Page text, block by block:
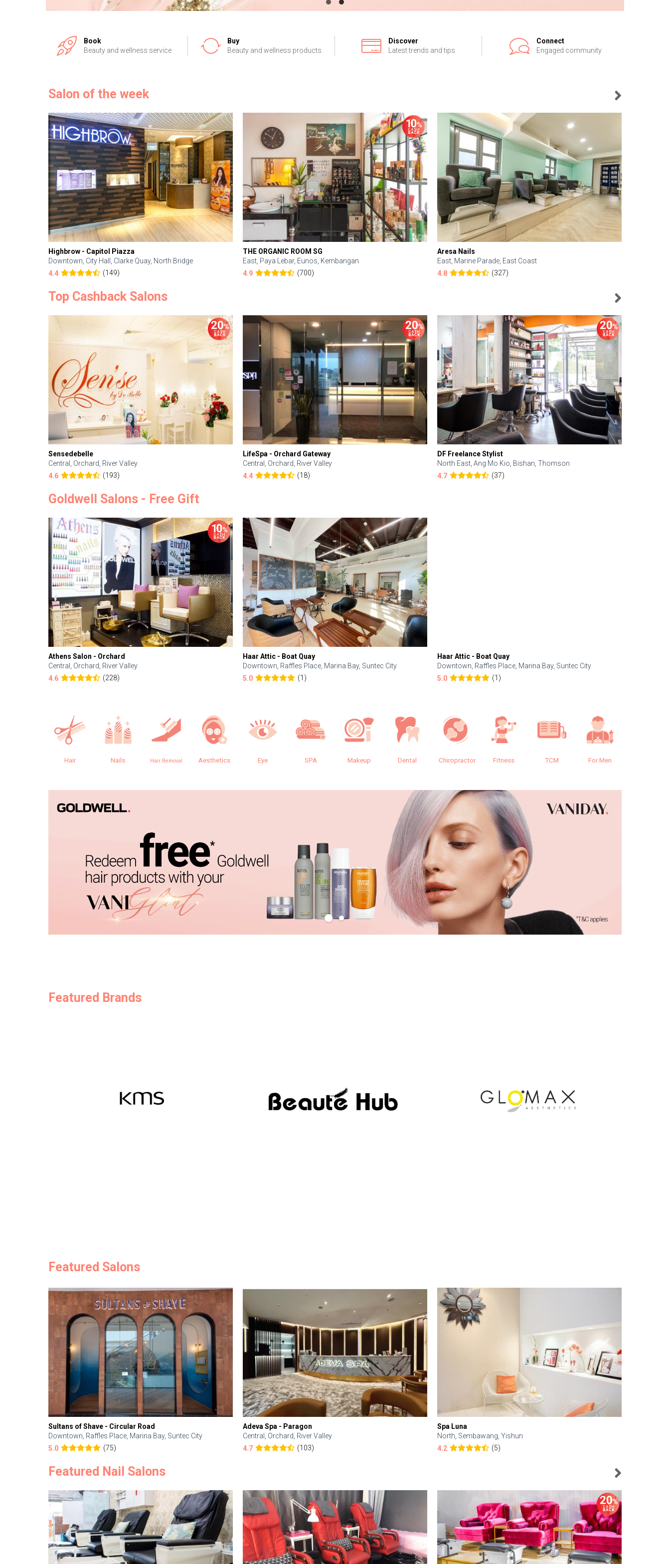
Book
Beauty and wellness service
Buy
Beauty and wellness products
Discover
Latest trends and tips
Connect
Engaged community
Salon of the week
Highbrow - Capitol Piazza
Downtown, City Hall, Clarke Quay, North Bridge
4.4
(149)
THE ORGANIC ROOM SG
East, Paya Lebar, Eunos, Kembangan
4.9
(700)
Aresa Nails
East, Marine Parade, East Coast
4.8
(327)
Top Cashback Salons
Sensedebelle
Central, Orchard, River Valley
4.6
(193)
LifeSpa - Orchard Gateway
Central, Orchard, River Valley
4.4
(18)
DF Freelance Stylist
North East, Ang Mo Kio, Bishan, Thomson
4.7
(37)
Goldwell Salons - Free Gift
Athens Salon - Orchard
Central, Orchard, River Valley
4.6
(228)
Haar Attic - Boat Quay
Downtown, Raffles Place, Marina Bay, Suntec City
5.0
(1)
Haar Attic - Boat Quay
Downtown, Raffles Place, Marina Bay, Suntec City
5.0
(1)
Hair Nails Hair Removal Aesthetics Eye SPA Makeup Dental Chiropractor Fitness TCM For Men
Featured Brands
Featured Salons
Sultans of Shave - Circular Road
Downtown, Raffles Place, Marina Bay, Suntec City
5.0
(75)
Adeva Spa - Paragon
Central, Orchard, River Valley
4.7
(103)
Spa Luna
North, Sembawang, Yishun
4.2
(5)
Featured Nail Salons